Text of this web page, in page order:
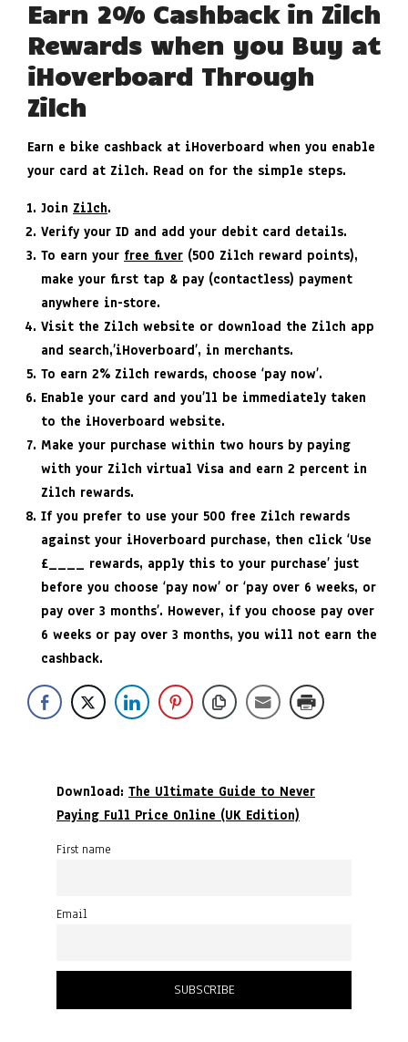
Earn 2% Cashback in Zilch
Rewards when you Buy at
iHoverboard Through
Zilch
Earn e bike cashback at iHoverboard when you enable
your card at Zilch. Read on for the simple steps.
Join Zilch.
Verify your ID and add your debit card details.
To earn your free fiver (500 Zilch reward points),
make your first tap & pay (contactless) payment
anywhere in-store.
Visit the Zilch website or download the Zilch app
and search,’iHoverboard’, in merchants.
To earn 2% Zilch rewards, choose ‘pay now’.
Enable your card and you’ll be immediately taken
to the iHoverboard website.
Make your purchase within two hours by paying
with your Zilch virtual Visa and earn 2 percent in
Zilch rewards.
If you prefer to use your 500 free Zilch rewards
against your iHoverboard purchase, then click ‘Use
£____ rewards, apply this to your purchase’ just
before you choose ‘pay now’ or ‘pay over 6 weeks, or
pay over 3 months’. However, if you choose pay over
6 weeks or pay over 3 months, you will not earn the
cashback.
Download: The Ultimate Guide to Never
Paying Full Price Online (UK Edition)
First name
Email